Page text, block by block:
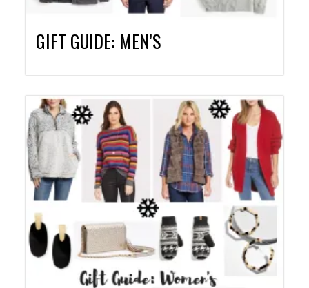
GIFT GUIDE: MEN’S